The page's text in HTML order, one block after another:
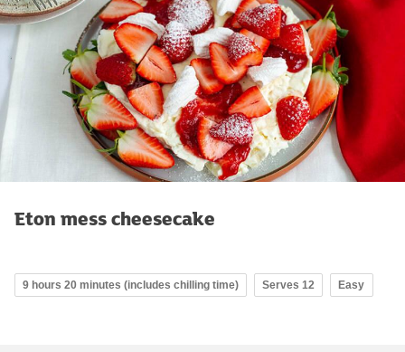
Eton mess cheesecake
9 hours 20 minutes (includes chilling time) Serves 12 Easy